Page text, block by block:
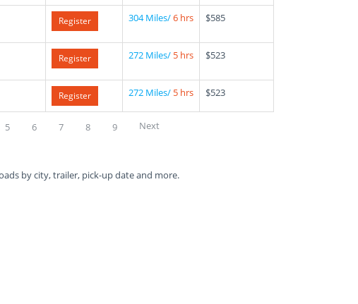
Register 304 Miles/6 hrs $585
Register 272 Miles/ 5 hrs $523
Register 272 Miles/ 5 hrs $523
5 6 7 8 9 Next
by city, trailer, pick-up date and more.